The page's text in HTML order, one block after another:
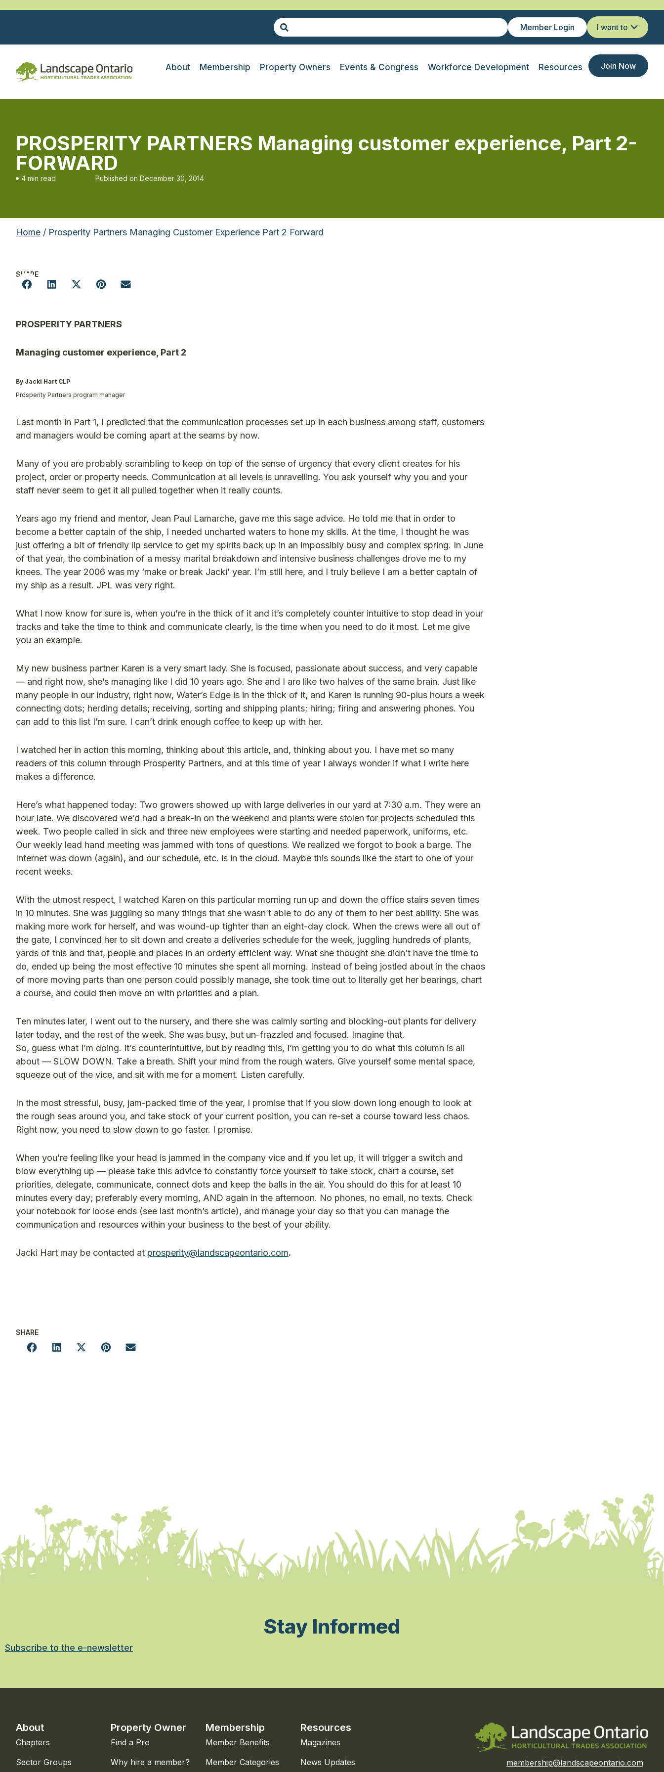
Member Login I want to
About Membership Property Owners Events & Congress Workforce Development Resources Join Now
PROSPERITY PARTNERS Managing customer experience, Part 2-
FORWARD
4 min read Published on December 30, 2014
Home / Prosperity Partners Managing Customer Experience Part 2 Forward
SHARE
PROSPERITY PARTNERS
Managing customer experience, Part 2
By Jacki Hart CLP
Prosperity Partners program manager
Last month in Part 1, I predicted that the communication processes set up in each business among staff, customers
and managers would be coming apart at the seams by now.
Many of you are probably scrambling to keep on top of the sense of urgency that every client creates for his
project, order or property needs. Communication at all levels is unravelling. You ask yourself why you and your
staff never seem to get it all pulled together when it really counts.
Years ago my friend and mentor, Jean Paul Lamarche, gave me this sage advice. He told me that in order to
become a better captain of the ship, I needed uncharted waters to hone my skills. At the time, I thought he was
just offering a bit of friendly lip service to get my spirits back up in an impossibly busy and complex spring. In June
of that year, the combination of a messy marital breakdown and intensive business challenges drove me to my
knees. The year 2006 was my ‘make or break Jacki’ year. I’m still here, and I truly believe I am a better captain of
my ship as a result. JPL was very right.
What I now know for sure is, when you’re in the thick of it and it’s completely counter intuitive to stop dead in your
tracks and take the time to think and communicate clearly, is the time when you need to do it most. Let me give
you an example.
My new business partner Karen is a very smart lady. She is focused, passionate about success, and very capable
— and right now, she’s managing like I did 10 years ago. She and I are like two halves of the same brain. Just like
many people in our industry, right now, Water’s Edge is in the thick of it, and Karen is running 90-plus hours a week
connecting dots; herding details; receiving, sorting and shipping plants; hiring; firing and answering phones. You
can add to this list I’m sure. I can’t drink enough coffee to keep up with her.
I watched her in action this morning, thinking about this article, and, thinking about you. I have met so many
readers of this column through Prosperity Partners, and at this time of year I always wonder if what I write here
makes a difference.
Here’s what happened today: Two growers showed up with large deliveries in our yard at 7:30 a.m. They were an
hour late. We discovered we’d had a break-in on the weekend and plants were stolen for projects scheduled this
week. Two people called in sick and three new employees were starting and needed paperwork, uniforms, etc.
Our weekly lead hand meeting was jammed with tons of questions. We realized we forgot to book a barge. The
Internet was down (again), and our schedule, etc. is in the cloud. Maybe this sounds like the start to one of your
recent weeks.
With the utmost respect, I watched Karen on this particular morning run up and down the office stairs seven times
in 10 minutes. She was juggling so many things that she wasn’t able to do any of them to her best ability. She was
making more work for herself, and was wound-up tighter than an eight-day clock. When the crews were all out of
the gate, I convinced her to sit down and create a deliveries schedule for the week, juggling hundreds of plants,
yards of this and that, people and places in an orderly efficient way. What she thought she didn’t have the time to
do, ended up being the most effective 10 minutes she spent all morning. Instead of being jostled about in the chaos
of more moving parts than one person could possibly manage, she took time out to literally get her bearings, chart
a course, and could then move on with priorities and a plan.
Ten minutes later, I went out to the nursery, and there she was calmly sorting and blocking-out plants for delivery
later today, and the rest of the week. She was busy, but un-frazzled and focused. Imagine that.
So, guess what I’m doing. It’s counterintuitive, but by reading this, I’m getting you to do what this column is all
about — SLOW DOWN. Take a breath. Shift your mind from the rough waters. Give yourself some mental space,
squeeze out of the vice, and sit with me for a moment. Listen carefully.
In the most stressful, busy, jam-packed time of the year, I promise that if you slow down long enough to look at
the rough seas around you, and take stock of your current position, you can re-set a course toward less chaos.
Right now, you need to slow down to go faster. I promise.
When you’re feeling like your head is jammed in the company vice and if you let up, it will trigger a switch and
blow everything up — please take this advice to constantly force yourself to take stock, chart a course, set
priorities, delegate, communicate, connect dots and keep the balls in the air. You should do this for at least 10
minutes every day; preferably every morning, AND again in the afternoon. No phones, no email, no texts. Check
your notebook for loose ends (see last month’s article), and manage your day so that you can manage the
communication and resources within your business to the best of your ability.
Jacki Hart may be contacted at prosperity@landscapeontario.com.
SHARE
Stay Informed
Subscribe to the e-newsletter
About
Chapters
Sector Groups
Property Owner
Find a Pro
Why hire a member?
Membership
Member Benefits
Member Categories
Resources
Magazines
News Updates
membership@landscapeontario.com